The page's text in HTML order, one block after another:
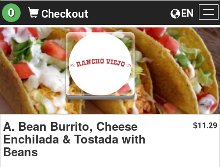
EN
0 Checkout
A. Bean Burrito, Cheese
Enchilada & Tostada with
Beans
$11.29